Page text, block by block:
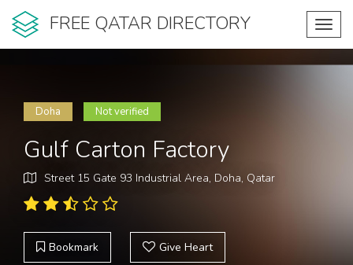
FREE QATAR DIRECTORY
Doha Not verified
Gulf Carton Factory
Street 15 Gate 93 Industrial Area, Doha, Qatar
Bookmark Give Heart